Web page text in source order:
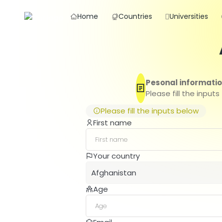
Home Countries Universities
Pesonal
Please fill the inputs
Please fill the inputs below
First name
Your country
Afghanistan
Afghanistan
Albania
Age